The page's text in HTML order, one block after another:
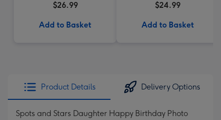
$26.99
Add to Basket
$24.99
Add to Basket
Product Details Delivery Options
Spots and Stars Daughter Happy Birthday Photo